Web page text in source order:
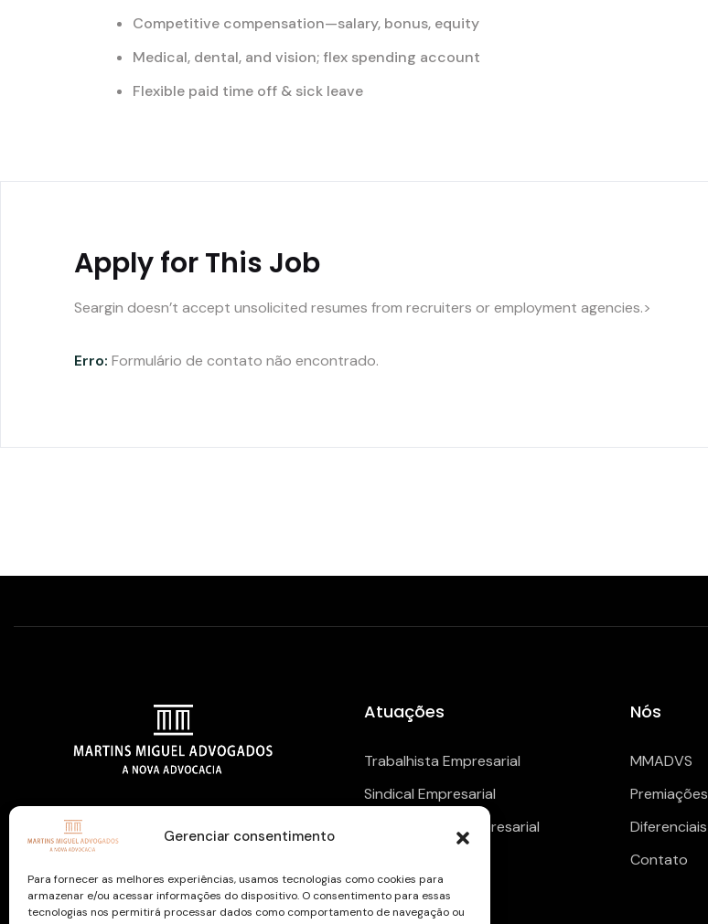
Gerenciar consentimento
Para fornecer as melhores experiências, usamos tecnologias como cookies para
armazenar e/ou acessar informações do dispositivo. O consentimento para essas
tecnologias nos permitirá processar dados como comportamento de navegação ou
Competitive compensation—salary, bonus, equity
Medical, dental, and vision; flex spending account
Flexible paid time off & sick leave
Apply for This Job
Seargin doesn’t accept unsolicited resumes from recruiters or employment agencies.>
Erro: Formulário de contato não encontrado.
Atuações
Trabalhista Empresarial
Sindical Empresarial
Previdenciario Empresarial
Nós
MMADVS
Premiações
Diferenciais
Contato